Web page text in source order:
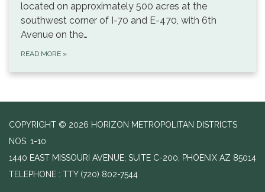
located on approximately 500 acres at the
southwest corner of I-70 and E-470, with 6th
Avenue on the…
READ MORE »
COPYRIGHT © 2026 HORIZON METROPOLITAN DISTRICTS
NOS. 1-10
1440 EAST MISSOURI AVENUE; SUITE C-200, PHOENIX AZ 85014
TELEPHONE
(720) 802-7544